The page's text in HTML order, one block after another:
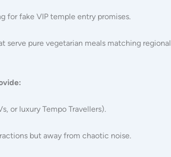
for fake VIP temple entry promises.
serve pure vegetarian meals matching regional
or luxury Tempo Travellers).
but away from chaotic noise.